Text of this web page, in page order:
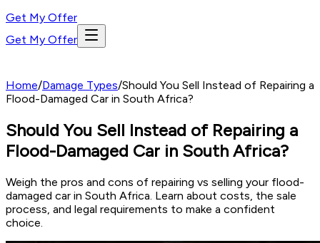
Get My Offer
Get My Offer
Home/Damage Types/Should You Sell Instead of Repairing a
Flood-Damaged Car in South Africa?
Should You Sell Instead of Repairing a
Flood-Damaged Car in South Africa?
Weigh the pros and cons of repairing vs selling your flood-
damaged car in South Africa. Learn about costs, the sale
process, and legal requirements to make a confident
choice.